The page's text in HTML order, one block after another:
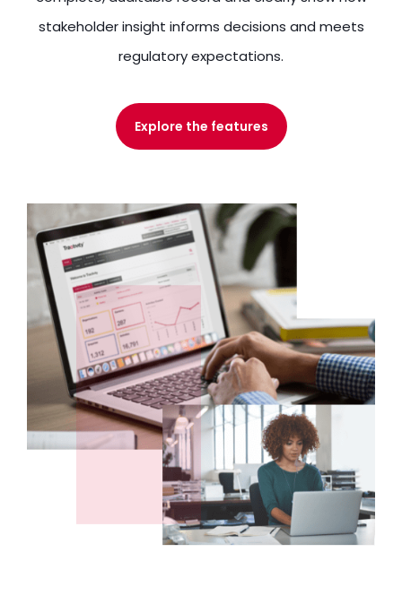
stakeholder insight informs decisions and meets
regulatory expectations.
Explore the features